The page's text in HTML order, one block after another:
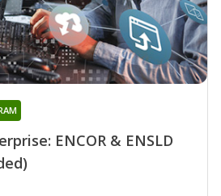
ENCOR & ENSLD